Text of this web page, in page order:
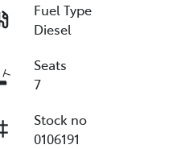
Fuel Type
Diesel
Seats
7
Stock no
0106191